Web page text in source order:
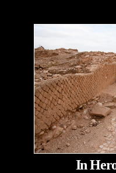
In